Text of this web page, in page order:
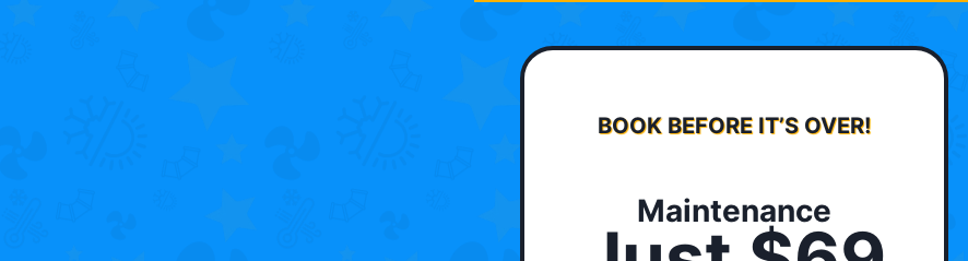
BOOK BEFORE IT’S OVER!
Maintenance